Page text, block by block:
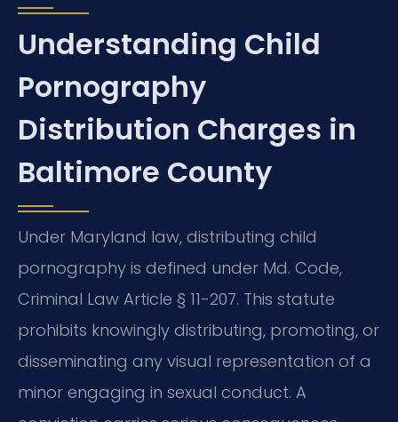
Understanding Child
Pornography
Distribution Charges in
Baltimore County
Under Maryland law, distributing child
pornography is defined under Md. Code,
Criminal Law Article § 11-207. This statute
prohibits knowingly distributing, promoting, or
disseminating any visual representation of a
minor engaging in sexual conduct. A